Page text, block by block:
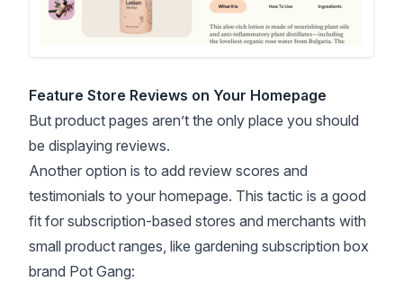
Feature Store Reviews on Your Homepage
But product pages aren’t the only place you should
be displaying reviews.
Another option is to add review scores and
testimonials to your homepage. This tactic is a good
fit for subscription-based stores and merchants with
small product ranges, like gardening subscription box
brand Pot Gang: